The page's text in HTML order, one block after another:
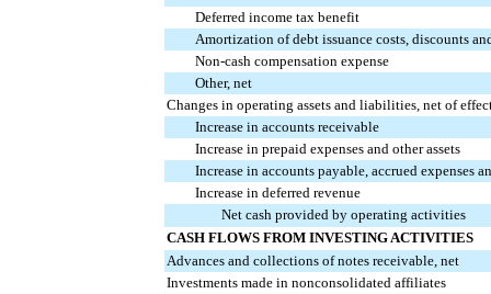
Deferred income tax benefit
Amortization of debt issuance costs, discounts
Non-cash compensation expense
Other, net
Changes in operating assets and liabilities, net of
Increase in accounts receivable
Increase in prepaid expenses and other assets
Increase in accounts payable, accrued expenses
Increase in deferred revenue
Net cash provided by operating activities
CASH FLOWS FROM INVESTING ACTIVITIES
Advances and collections of notes receivable, net
Investments made in nonconsolidated affiliates